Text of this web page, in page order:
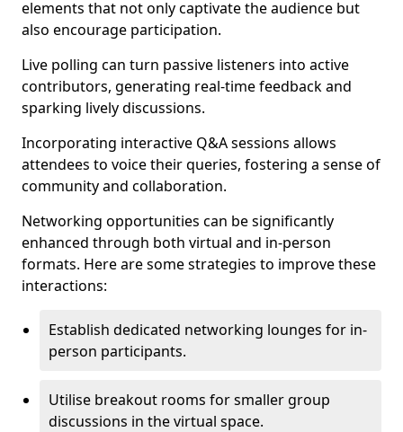
elements that not only captivate the audience but
also encourage participation.
Live polling can turn passive listeners into active
contributors, generating real-time feedback and
sparking lively discussions.
Incorporating interactive Q&A sessions allows
attendees to voice their queries, fostering a sense of
community and collaboration.
Networking opportunities can be significantly
enhanced through both virtual and in-person
formats. Here are some strategies to improve these
interactions:
Establish dedicated networking lounges for in-
person participants.
Utilise breakout rooms for smaller group
discussions in the virtual space.